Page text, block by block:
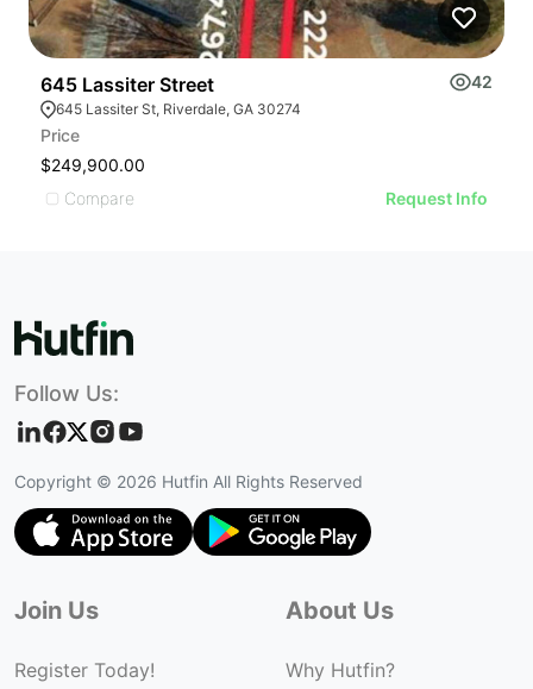
645 Lassiter Street 42
645 Lassiter St, Riverdale, GA 30274
Price
$249,900.00
Compare
Request Info
Follow Us:
Copyright © 2026 Hutfin All Rights Reserved
Join Us
Register Today!
About Us
Why Hutfin?